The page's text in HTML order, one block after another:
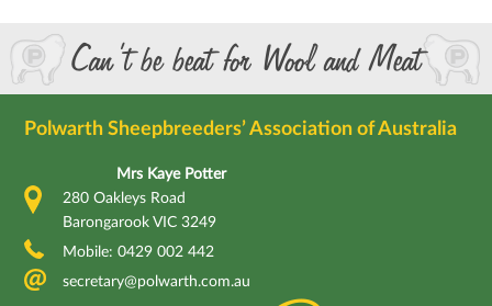
Can’t be beat for Wool and Meat
Polwarth Sheepbreeders’ Association of Australia
Mrs Kaye Potter
280 Oakleys Road
Barongarook VIC 3249
Mobile: 0429 002 442
secretary@polwarth.com.au